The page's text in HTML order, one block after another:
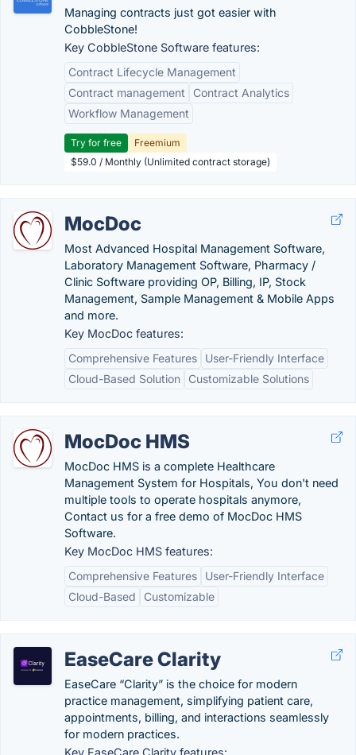
Managing contracts just got easier with
CobbleStone!
Key CobbleStone Software features:
Contract Lifecycle Management
Contract management
Contract Analytics
Workflow Management
Try for free
Freemium
$59.0 / Monthly (Unlimited contract storage)
MocDoc
Most Advanced Hospital Management Software,
Laboratory Management Software, Pharmacy /
Clinic Software providing OP, Billing, IP, Stock
Management, Sample Management & Mobile Apps
and more.
Key MocDoc features:
Comprehensive Features
User-Friendly Interface
Cloud-Based Solution
Customizable Solutions
MocDoc HMS
MocDoc HMS is a complete Healthcare
Management System for Hospitals, You don't need
multiple tools to operate hospitals anymore,
Contact us for a free demo of MocDoc HMS
Software.
Key MocDoc HMS features:
Comprehensive Features
User-Friendly Interface
Cloud-Based
Customizable
EaseCare Clarity
EaseCare “Clarity” is the choice for modern
practice management, simplifying patient care,
appointments, billing, and interactions seamlessly
for modern practices.
Key EaseCare Clarity features: